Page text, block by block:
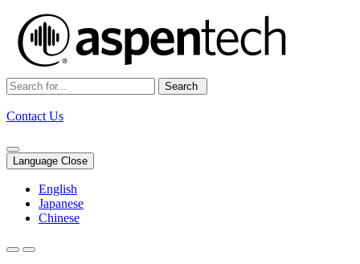
Search
Contact Us
Language Close
English
Japanese
Chinese